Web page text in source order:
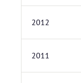
2012
2011